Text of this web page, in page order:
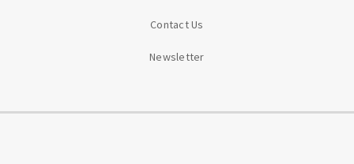
Contact Us
Newsletter